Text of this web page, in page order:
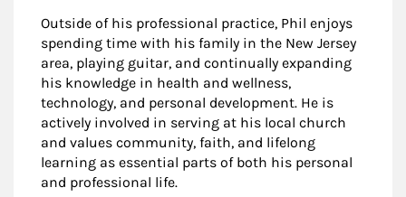
Outside of his professional practice, Phil enjoys
spending time with his family in the New Jersey
area, playing guitar, and continually expanding
his knowledge in health and wellness,
technology, and personal development. He is
actively involved in serving at his local church
and values community, faith, and lifelong
learning as essential parts of both his personal
and professional life.